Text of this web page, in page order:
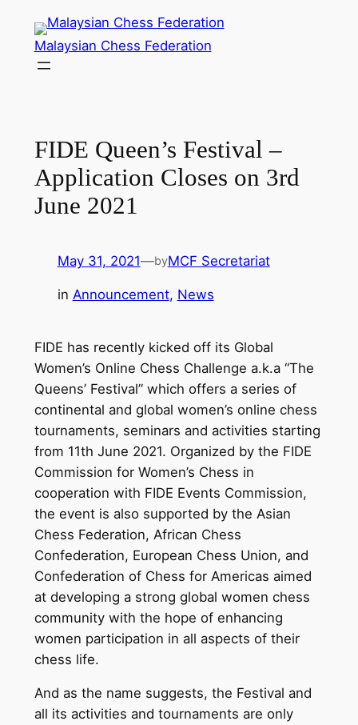
content
Malaysian Chess Federation
FIDE Queen’s Festival –
Application Closes on 3rd
June 2021
May 31, 2021—byMCF Secretariat
in Announcement, News
FIDE has recently kicked off its Global
Women’s Online Chess Challenge a.k.a “The
Queens’ Festival” which offers a series of
continental and global women’s online chess
tournaments, seminars and activities starting
from 11th June 2021. Organized by the FIDE
Commission for Women’s Chess in
cooperation with FIDE Events Commission,
the event is also supported by the Asian
Chess Federation, African Chess
Confederation, European Chess Union, and
Confederation of Chess for Americas aimed
at developing a strong global women chess
community with the hope of enhancing
women participation in all aspects of their
chess life.
And as the name suggests, the Festival and
all its activities and tournaments are only